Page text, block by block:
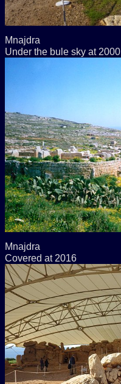
Mnajdra
Under the bule sky at 2000
Mnajdra
Covered at 2016